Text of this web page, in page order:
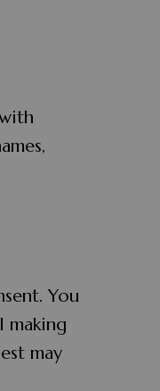
You
making
may